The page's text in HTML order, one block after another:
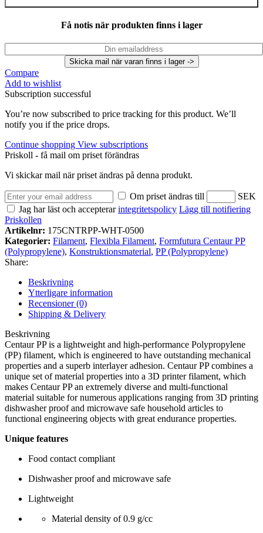
Få notis när produkten finns i lager
Compare
Add to wishlist
Subscription successful
You’re now subscribed to price tracking for this product. We’ll
notify you if the price drops.
Continue shopping View subscriptions
Priskoll - få mail om priset förändras
Vi skickar mail när priset ändras på denna produkt.
Om priset ändras till
SEK
Jag har läst och accepterarintegritetspolicy Lägg till notifiering
Priskollen
Artikelnr: 175CNTRPP-WHT-0500
Kategorier: Filament, Flexibla Filament, Formfutura Centaur PP
(Polypropylene), Konstruktionsmaterial, PP (Polypropylene)
Share:
Beskrivning
Ytterligare information
Recensioner (0)
Shipping & Delivery
Beskrivning
Centaur PP is a lightweight and high-performance Polypropylene
(PP) filament, which is engineered to have outstanding mechanical
properties and a superb interlayer adhesion. Centaur PP combines a
unique set of material properties into a 3D printer filament, which
makes Centaur PP an extremely diverse and multi-functional
material suitable for numerous applications ranging from 3D printing
dishwasher proof and microwave safe household articles to
functional engineering objects with great endurance properties.
Unique features
Food contact compliant
Dishwasher proof and microwave safe
Lightweight
Material density of 0.9 g/cc